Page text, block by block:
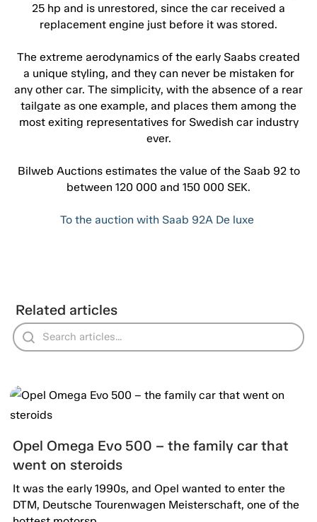
25 hp and is unrestored, since the car received a
replacement engine just before it was stored.
The extreme aerodynamics of the early Saabs created
a unique styling, and they can never be mistaken for
any other car. The simplicity, with the absence of a rear
tailgate as one example, and places them among the
most exiting representatives for Swedish car industry
ever.
Bilweb Auctions estimates the value of the Saab 92 to
between 120 000 and 150 000 SEK.
To the auction with Saab 92A De luxe
Related articles
Opel Omega Evo 500 – the family car that
went on steroids
It was the early 1990s, and Opel wanted to enter the
DTM, Deutsche Tourenwagen Meisterschaft, one of the